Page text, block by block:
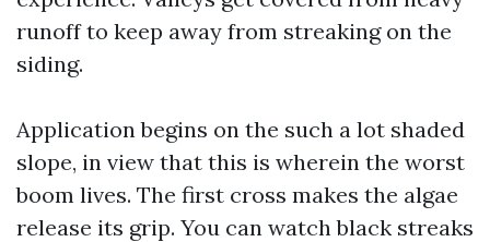
runoff to keep away from streaking on the
siding.
Application begins on the such a lot shaded
slope, in view that this is wherein the worst
boom lives. The first cross makes the algae
release its grip. You can watch black streaks